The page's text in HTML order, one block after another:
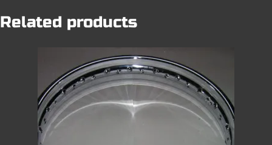
Related products